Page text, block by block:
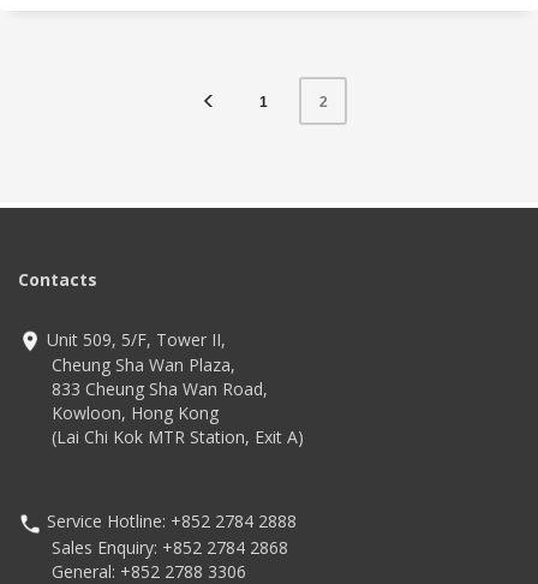
1 2
Contacts
Unit 509, 5/F, Tower II,
Cheung Sha Wan Plaza,
833 Cheung Sha Wan Road,
Kowloon, Hong Kong
(Lai Chi Kok MTR Station, Exit A)
Service Hotline: +852 2784 2888
Sales Enquiry: +852 2784 2868
General: +852 2788 3306